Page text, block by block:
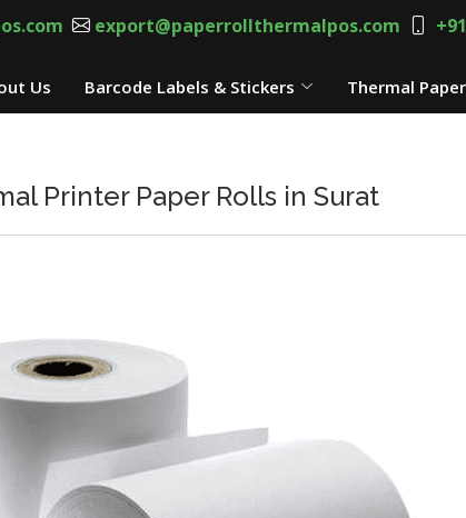
export@paperrollthermalpos.com
Us Barcode Labels & Stickers Thermal
Printer Paper Rolls in Surat